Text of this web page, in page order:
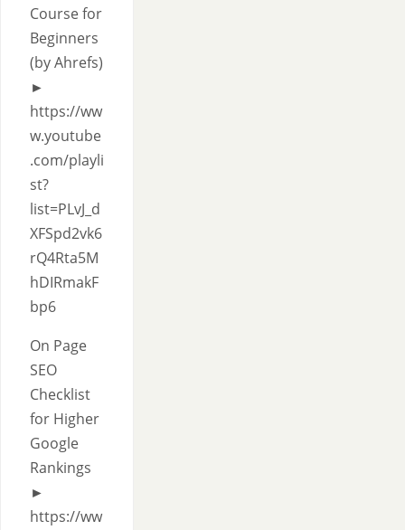
Course for
Beginners
(by Ahrefs)
►
https://ww
w.youtube
.com/playli
st?
list=PLvJ_d
XFSpd2vk6
rQ4Rta5M
hDIRmakF
bp6
On Page
SEO
Checklist
for Higher
Google
Rankings
►
https://ww